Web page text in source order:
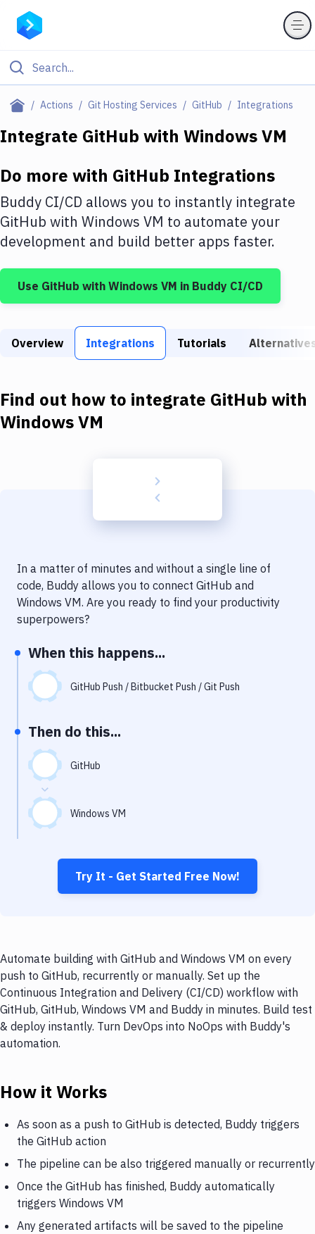
Actions Git Hosting Services GitHub Integrations
Filter By Category
Deploy to IaaS/PaaS
Amazon Web Services
DigitalOcean
Google Cloud Platform
Build Tools & Task Runners
Download
Delivery to Version Control
Code Quality & Review
Performance & App Monitoring
Uptime Monitoring
Virtual Machine
Integrate GitHub with Windows VM
Do more with GitHub Integrations
Buddy CI/CD allows you to instantly integrate
GitHub with Windows VM to automate your
development and build better apps faster.
Use GitHub with Windows VM in Buddy CI/CD
Overview Integrations Tutorials
Find out how to integrate GitHub with
Windows VM
In a matter of minutes and without a single line of
code, Buddy allows you to connect GitHub and
Windows VM. Are you ready to find your productivity
superpowers?
When this happens...
GitHub Push / Bitbucket Push / Git Push
Then do this...
GitHub
Windows VM
Try It - Get Started Free Now!
Automate building with GitHub and Windows VM on every
push to GitHub, recurrently or manually. Set up the
Continuous Integration and Delivery (CI/CD) workflow with
GitHub, GitHub, Windows VM and Buddy in minutes. Build test
& deploy instantly. Turn DevOps into NoOps with Buddy's
automation.
How it Works
As soon as a push to GitHub is detected, Buddy triggers
the GitHub action
The pipeline can be also triggered manually or recurrently
Once the GitHub has finished, Buddy automatically
triggers Windows VM
Any generated artifacts will be saved to the pipeline